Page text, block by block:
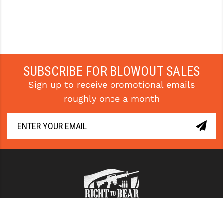
SUBSCRIBE FOR BLOWOUT SALES
Sign up to receive promotional emails
roughly once a month